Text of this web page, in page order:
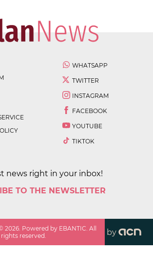
WHATSAPP
TWITTER
INSTAGRAM
FACEBOOK
YOUTUBE
TIKTOK
news right in your inbox!
TO THE NEWSLETTER
©2026. Powered by EBANTIC. All
rights reserved.
by